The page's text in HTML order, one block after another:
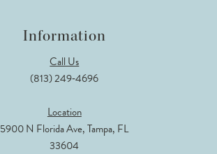
Information
Call Us
(813) 249‑4696
Location
5900 N Florida Ave, Tampa, FL
33604